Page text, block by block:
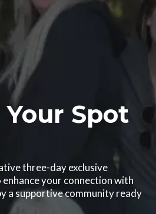
Your Spot
three-day exclusive
your connection with
a supportive community ready